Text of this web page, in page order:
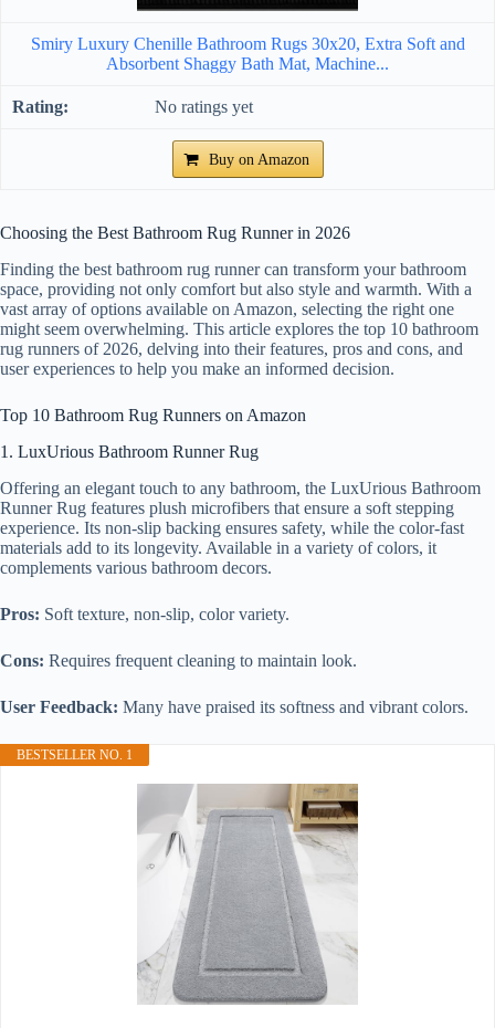
Smiry Luxury Chenille Bathroom Rugs 30x20, Extra Soft and
Absorbent Shaggy Bath Mat, Machine...
No ratings yet
Buy on Amazon
Choosing the Best Bathroom Rug Runner in 2026
Finding the best bathroom rug runner can transform your bathroom
space, providing not only comfort but also style and warmth. With a
vast array of options available on Amazon, selecting the right one
might seem overwhelming. This article explores the top 10 bathroom
rug runners of 2026, delving into their features, pros and cons, and
user experiences to help you make an informed decision.
Top 10 Bathroom Rug Runners on Amazon
1. LuxUrious Bathroom Runner Rug
Offering an elegant touch to any bathroom, the LuxUrious Bathroom
Runner Rug features plush microfibers that ensure a soft stepping
experience. Its non-slip backing ensures safety, while the color-fast
materials add to its longevity. Available in a variety of colors, it
complements various bathroom decors.
Pros: Soft texture, non-slip, color variety.
Cons: Requires frequent cleaning to maintain look.
User Feedback: Many have praised its softness and vibrant colors.
BESTSELLER NO. 1